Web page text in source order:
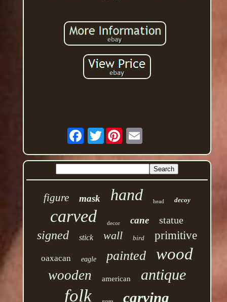
Twitter
figure mask hand head decoy
carved decor cane statue
signed stick wall bird primitive
oaxacan eagle painted wood
wooden american antique
folk carving